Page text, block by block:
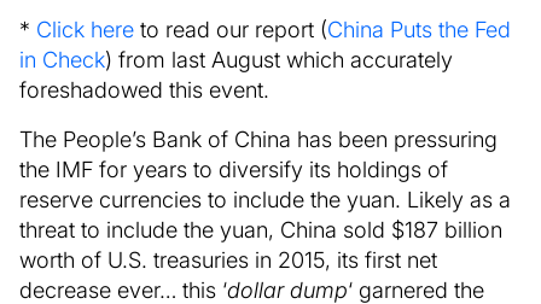
* Click here to read our report (China Puts the Fed
in Check) from last August which accurately
foreshadowed this event.
The People’s Bank of China has been pressuring
the IMF for years to diversify its holdings of
reserve currencies to include the yuan. Likely as a
threat to include the yuan, China sold $187 billion
worth of U.S. treasuries in 2015, its first net
decrease ever… this ‘dollar dump‘ garnered the